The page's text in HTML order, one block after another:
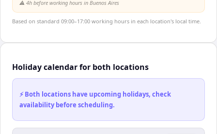
⚠️ 4h before working hours in Buenos Aires
Based on standard 09:00–17:00 working hours in each location's local time.
Holiday calendar for both locations
⚡ Both locations have upcoming holidays, check
availability before scheduling.